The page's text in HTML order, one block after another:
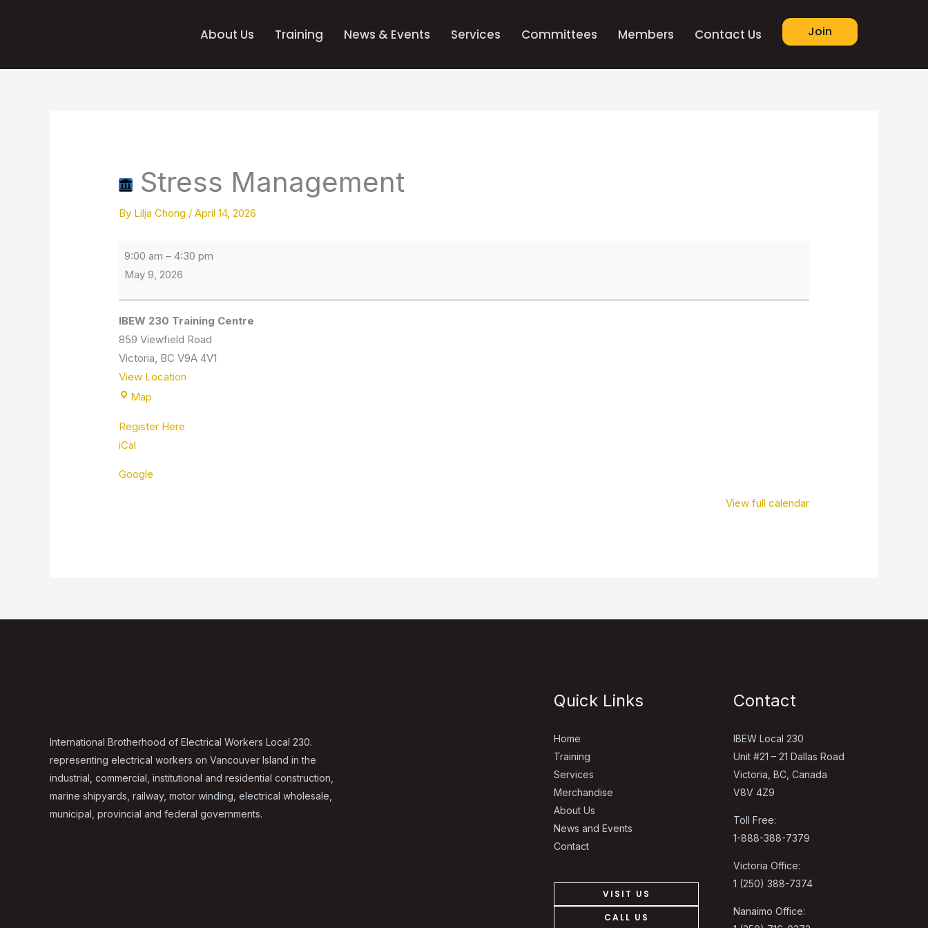
About Us Training News & Events Services Committees Members Contact Us Join
Stress Management
By Lilja Chong /April 14, 2026
9:00 am –4:30 pm
May 9, 2026
IBEW 230 Training Centre
859 Viewfield Road
Victoria, BC V9A 4V1
View Location
Map
Centre
Register Here
iCal
Google
View full calendar
International Brotherhood of Electrical Workers Local 230.
representing electrical workers on Vancouver Island in the
industrial, commercial, institutional and residential construction,
marine shipyards, railway, motor winding, electrical wholesale,
municipal, provincial and federal governments.
Quick Links
Home
Training
Services
Merchandise
About Us
News and Events
Contact
VISIT US
CALL US
Contact
IBEW Local 230
Unit #21 – 21 Dallas Road
Victoria, BC, Canada
V8V 4Z9
Toll Free:
1-888-388-7379
Victoria Office:
1 (250) 388-7374
Nanaimo Office: